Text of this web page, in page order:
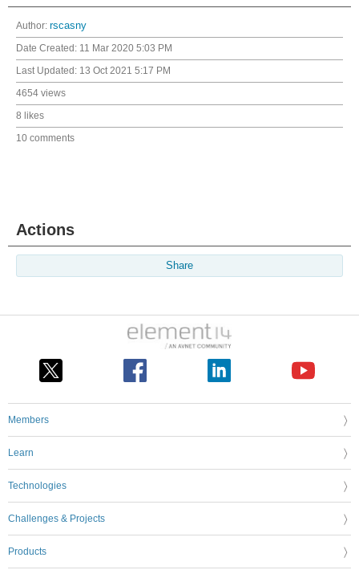
Author: rscasny
Date Created: 11 Mar 2020 5:03 PM
Last Updated: 13 Oct 2021 5:17 PM
4654 views
8 likes
10 comments
Actions
Share
Members
Learn
Technologies
Challenges & Projects
Products